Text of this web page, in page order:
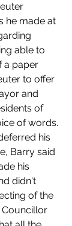
he made at
able to
a paper
to offer
and
of
of words.
his
Barry said
his
didn't
of the
Councillor